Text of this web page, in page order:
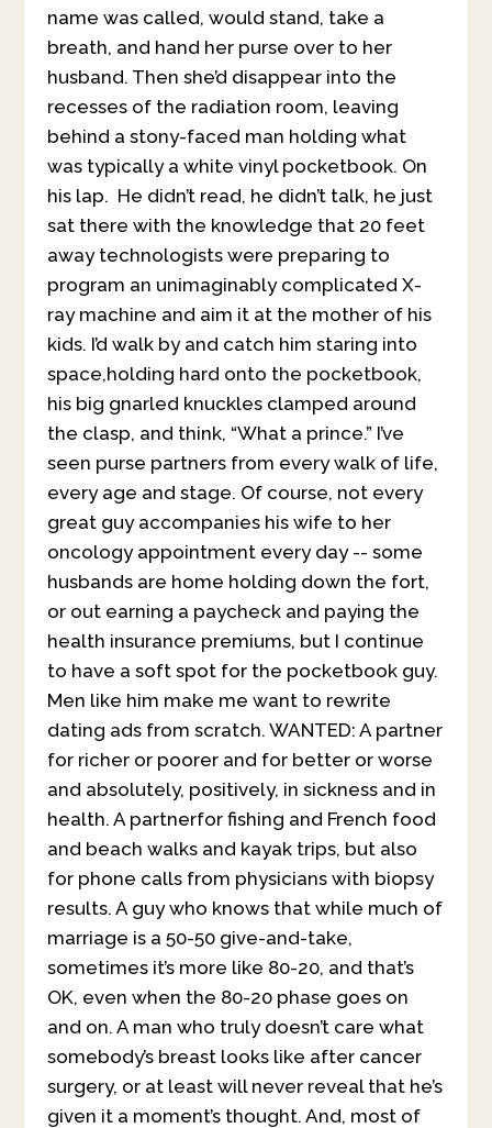
name was called, would stand, take a
breath, and hand her purse over to her
husband. Then she’d disappear into the
recesses of the radiation room, leaving
behind a stony-faced man holding what
was typically a white vinyl pocketbook. On
his lap. He didn’t read, he didn’t talk, he just
sat there with the knowledge that 20 feet
away technologists were preparing to
program an unimaginably complicated X-
ray machine and aim it at the mother of his
kids. I’d walk by and catch him staring into
space,holding hard onto the pocketbook,
his big gnarled knuckles clamped around
the clasp, and think, “What a prince.” I’ve
seen purse partners from every walk of life,
every age and stage. Of course, not every
great guy accompanies his wife to her
oncology appointment every day -- some
husbands are home holding down the fort,
or out earning a paycheck and paying the
health insurance premiums, but I continue
to have a soft spot for the pocketbook guy.
Men like him make me want to rewrite
dating ads from scratch. WANTED: A partner
for richer or poorer and for better or worse
and absolutely, positively, in sickness and in
health. A partnerfor fishing and French food
and beach walks and kayak trips, but also
for phone calls from physicians with biopsy
results. A guy who knows that while much of
marriage is a 50-50 give-and-take,
sometimes it’s more like 80-20, and that’s
OK, even when the 80-20 phase goes on
and on. A man who truly doesn’t care what
somebody’s breast looks like after cancer
surgery, or at least will never reveal that he’s
given it a moment’s thought. And, most of